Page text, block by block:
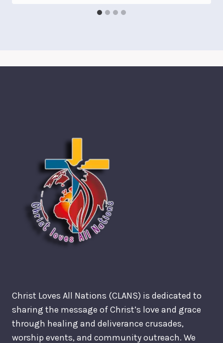
Christ Loves All Nations (CLANS) is dedicated to
sharing the message of Christ’s love and grace
through healing and deliverance crusades,
worship events, and community outreach. We